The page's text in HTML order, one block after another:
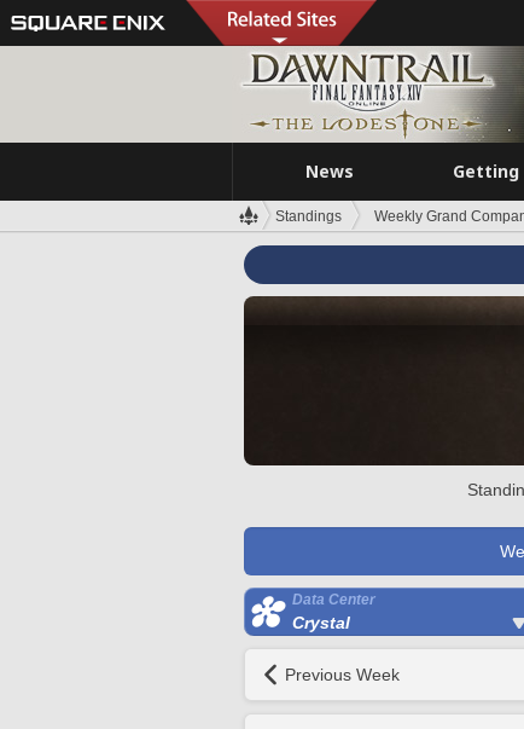
News
Standings Weekly Grand
Data Center
Crystal
Previous Week